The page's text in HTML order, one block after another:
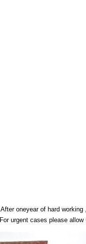
oneyear of hard
urgent cases please